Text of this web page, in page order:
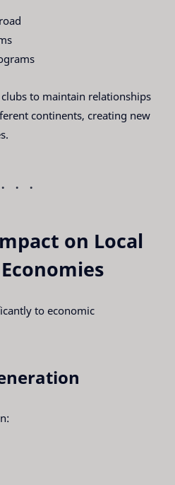
to maintain relationships
continents, creating new
on Local
to economic